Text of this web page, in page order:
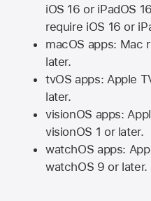
iOS 16 or iPadOS 16
require iOS 16 or
macOS apps: Mac
later.
tvOS apps: Apple
later.
visionOS apps:
visionOS 1 or later.
watchOS apps:
watchOS 9 or later.